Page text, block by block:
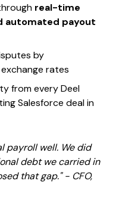
real-time
automated payout
by
rates
from every Deel
Salesforce deal in
payroll well. We did
debt we carried in
that gap." - CFO,